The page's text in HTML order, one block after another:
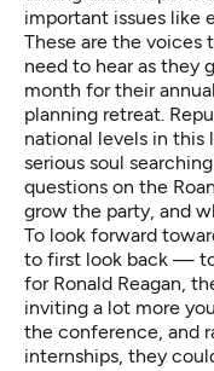
important issues like
These are the voices
need to hear as they
month for their annual
planning retreat.
national levels in this
serious soul
questions on the
grow the party, and
To look forward
to first look back —
for Ronald Reagan,
inviting a lot more
the conference, and
internships, they